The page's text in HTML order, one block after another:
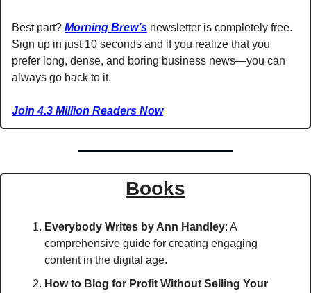
Best part? Morning Brew’s newsletter is completely free.
Sign up in just 10 seconds and if you realize that you
prefer long, dense, and boring business news—you can
always go back to it.
Join 4.3 Million Readers Now
Books
Everybody Writes by Ann Handley: A
comprehensive guide for creating engaging
content in the digital age.
How to Blog for Profit Without Selling Your